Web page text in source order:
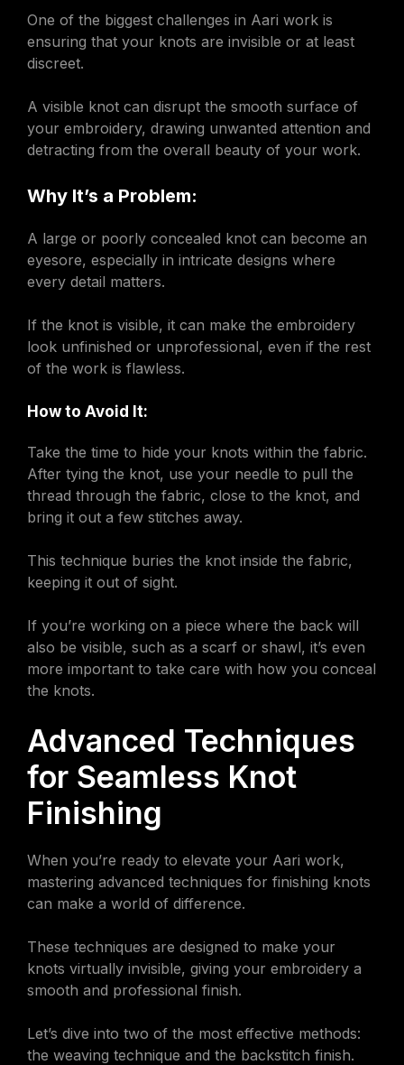
One of the biggest challenges in Aari work is
ensuring that your knots are invisible or at least
discreet.
A visible knot can disrupt the smooth surface of
your embroidery, drawing unwanted attention and
detracting from the overall beauty of your work.
Why It’s a Problem:
A large or poorly concealed knot can become an
eyesore, especially in intricate designs where
every detail matters.
If the knot is visible, it can make the embroidery
look unfinished or unprofessional, even if the rest
of the work is flawless.
How to Avoid It:
Take the time to hide your knots within the fabric.
After tying the knot, use your needle to pull the
thread through the fabric, close to the knot, and
bring it out a few stitches away.
This technique buries the knot inside the fabric,
keeping it out of sight.
If you’re working on a piece where the back will
also be visible, such as a scarf or shawl, it’s even
more important to take care with how you conceal
the knots.
Advanced Techniques
for Seamless Knot
Finishing
When you’re ready to elevate your Aari work,
mastering advanced techniques for finishing knots
can make a world of difference.
These techniques are designed to make your
knots virtually invisible, giving your embroidery a
smooth and professional finish.
Let’s dive into two of the most effective methods:
the weaving technique and the backstitch finish.